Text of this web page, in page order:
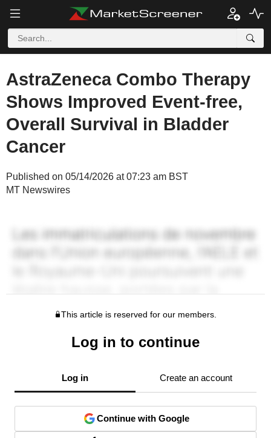
AstraZeneca Combo Therapy
Shows Improved Event-free,
Overall Survival in Bladder
Cancer
Published on 05/14/2026 at 07:23 am BST
MT Newswires
This article is reserved for our members.
Log in to continue
Log in Create an account
Continue with Google